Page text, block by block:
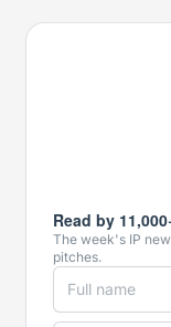
Read by
The week's IP
pitches.